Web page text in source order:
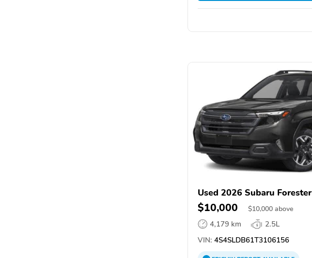
Used 2026 Subaru Forester
$10,000 $10,000 above
4,179 km
2.5L
VIN: 4S4SLDB61T3106156